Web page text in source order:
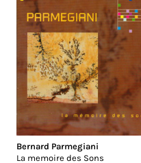
Bernard Parmegiani
La memoire des Sons